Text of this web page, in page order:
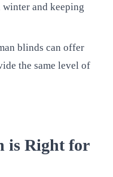
and keeping
blinds can offer
the same level of
is Right for